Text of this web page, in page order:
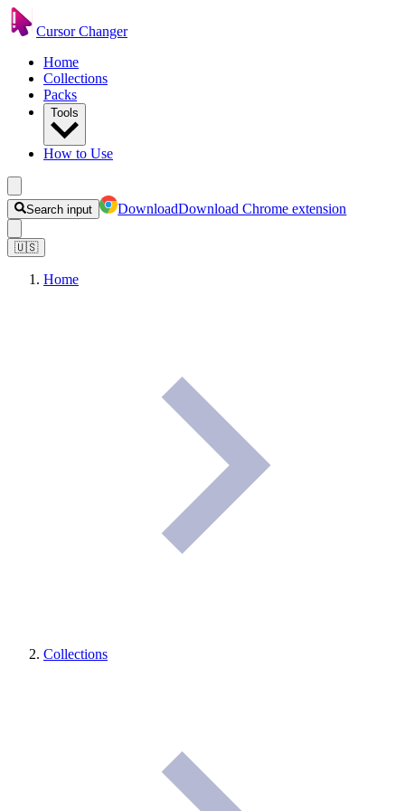
Cursor Changer
Home
Collections
Packs
Tools
How to Use
Search input DownloadDownload Chrome extension
🇺🇸
Home
Collections